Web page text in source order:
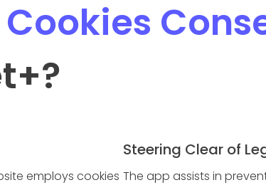
Cookies
+?
employs cookies
Steering Clear of
The app assists in